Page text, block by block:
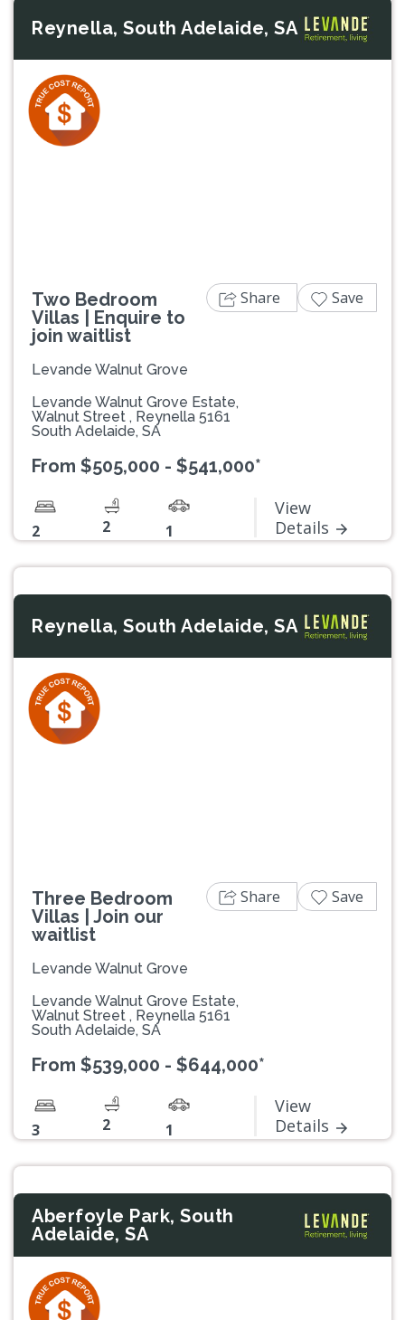
Reynella, South Adelaide, SA
Two Bedroom
Villas | Enquire to
join waitlist
Levande Walnut Grove
Levande Walnut Grove Estate,
Walnut Street , Reynella 5161
South Adelaide, SA
From $505,000 - $541,000*
2 2 1
View
Details
Share Save
Reynella, South Adelaide, SA
Three Bedroom
Villas | Join our
waitlist
Levande Walnut Grove
Levande Walnut Grove Estate,
Walnut Street , Reynella 5161
South Adelaide, SA
From $539,000 - $644,000*
3 2 1
View
Details
Share Save
Aberfoyle Park, South
Adelaide, SA